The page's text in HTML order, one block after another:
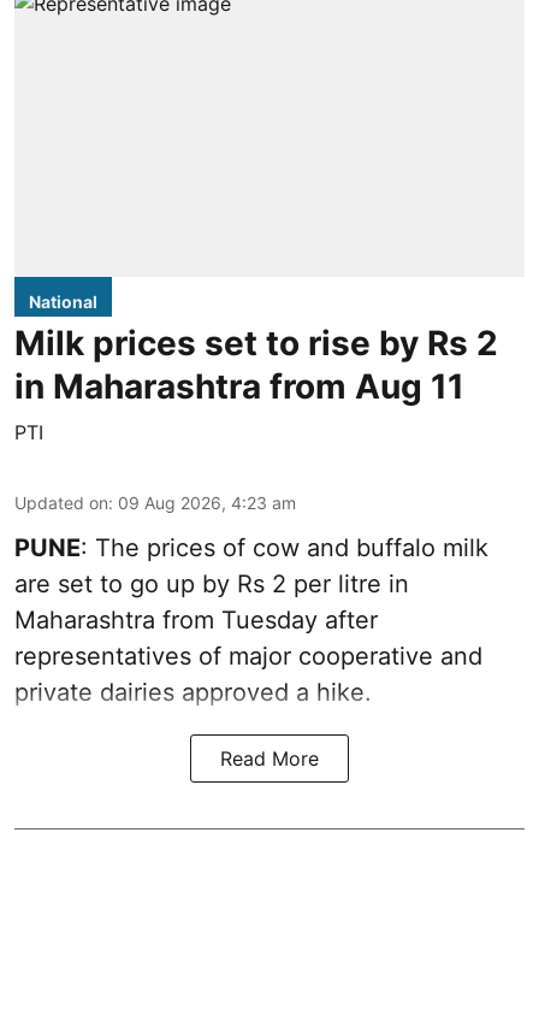
National
Milk prices set to rise by Rs 2
in Maharashtra from Aug 11
PTI
Updated on: 09 Aug 2026, 4:23 am
PUNE: The prices of cow and buffalo milk
are set to go up by Rs 2 per litre in
Maharashtra from Tuesday after
representatives of major cooperative and
private dairies approved a hike.
Read More